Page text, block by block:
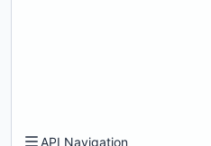
API Navigation